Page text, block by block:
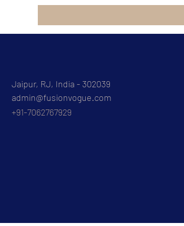
Jaipur, RJ, India - 302039
admin@fusionvogue.com
+91-7062767929